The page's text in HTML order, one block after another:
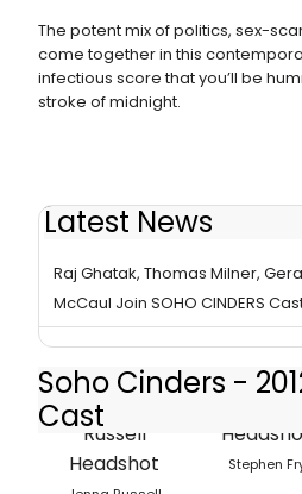
The potent mix of politics, sex-
come together in this
infectious score that you’ll be
stroke of midnight.
Latest News
Stiles & Drewe's SOHO CINDERS
Raj Ghatak, Thomas Milner,
McCaul Join SOHO CINDERS
Soho Cinders -
Cast
Stephen